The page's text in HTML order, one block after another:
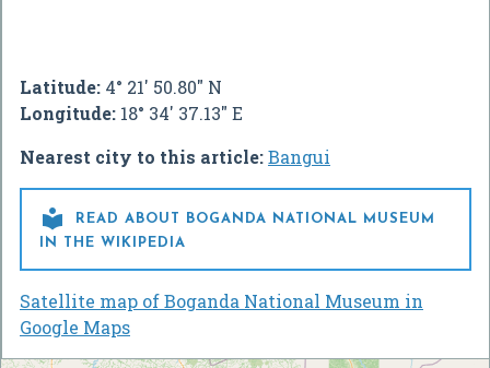
Latitude: 4° 21' 50.80" N
Longitude: 18° 34' 37.13" E
Nearest city to this article:Bangui

READ ABOUT BOGANDA NATIONAL MUSEUM
IN THE WIKIPEDIA
Satellite map of Boganda National Museum in
Google Maps